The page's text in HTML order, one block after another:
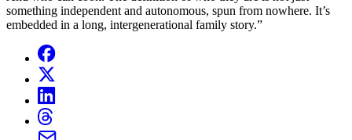
something independent and autonomous, spun from nowhere. It’s
embedded in a long, intergenerational family story.”